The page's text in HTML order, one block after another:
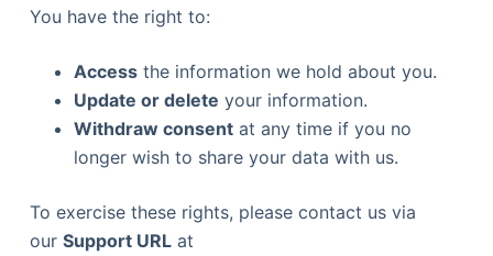
You have the right to:
Accessthe information we hold about you.
Update or delete your information.
Withdraw consentat any time if you no
longer wish to share your data with us.
To exercise these rights, please contact us via
our Support URLat